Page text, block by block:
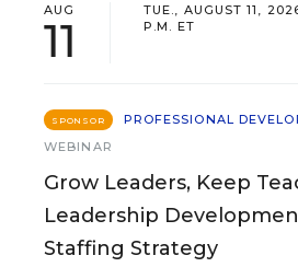
AUG
11
TUE., AUGUST 11,
P.M. ET
SPONSOR
PROFESSIONAL
WEBINAR
Grow Leaders, Keep
Leadership
Staffing Strategy